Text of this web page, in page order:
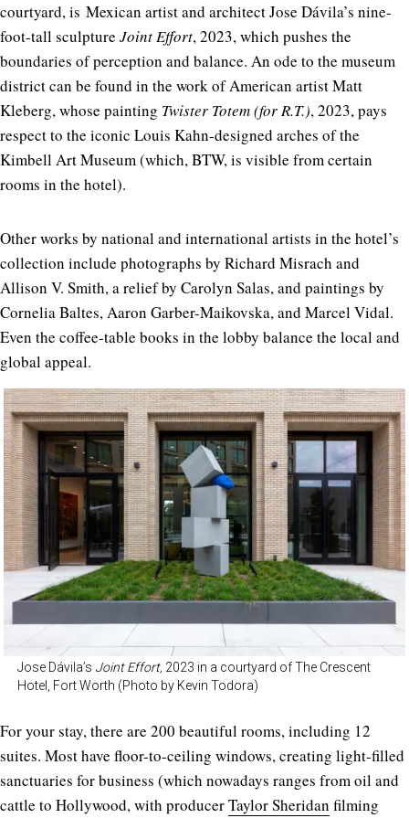
courtyard, is Mexican artist and architect Jose Dávila’s nine-
foot-tall sculpture Joint Effort, 2023, which pushes the
boundaries of perception and balance. An ode to the museum
district can be found in the work of American artist Matt
Kleberg, whose painting Twister Totem (for R.T.), 2023, pays
respect to the iconic Louis Kahn-designed arches of the
Kimbell Art Museum (which, BTW, is visible from certain
rooms in the hotel).
Other works by national and international artists in the hotel’s
collection include photographs by Richard Misrach and
Allison V. Smith, a relief by Carolyn Salas, and paintings by
Cornelia Baltes, Aaron Garber-Maikovska, and Marcel Vidal.
Even the coffee-table books in the lobby balance the local and
global appeal.
Jose Dávila’s Joint Effort, 2023 in a courtyard of The Crescent
Hotel, Fort Worth (Photo by Kevin Todora)
For your stay, there are 200 beautiful rooms, including 12
suites. Most have floor-to-ceiling windows, creating light-filled
sanctuaries for business (which nowadays ranges from oil and
cattle to Hollywood, with producerTaylor Sheridan filming